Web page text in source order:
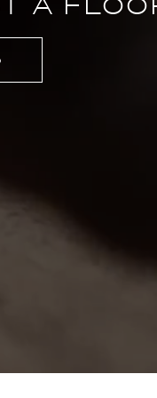
A